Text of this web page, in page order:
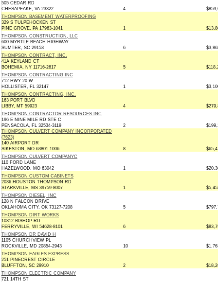
505 CEDAR RD
CHESAPEAKE, VA 23322
4
THOMPSON BASEMENT WATERPROOFING
329 S TULPEHOCKEN ST
PINE GROVE, PA 17963-1041
1
THOMPSON CONSTRUCTION, LLC
600 MYRTLE BEACH HIGHWAY
SUMTER, SC 29153
6
THOMPSON CONTRACT, INC.
41A KEYLAND CT
BOHEMIA, NY 11716-2617
5
THOMPSON CONTRACTING INC
712 HWY 20 W
HOLLISTER, FL 32147
1
THOMPSON CONTRACTING, INC.
163 PORT BLVD
LIBBY, MT 59923
4
THOMPSON CONTRACTOR RESOURCES INC
196 E NINE MILE RD STE C
PENSACOLA, FL 32534-3119
2
THOMPSON CULVERT COMPANY INCORPORATED
(7623)
140 AIRPORT DR
SIKESTON, MO 63801-1006
8
THOMPSON CULVERT COMPANYC
110 FORD LANE
HAZELWOOD, MO 63042
1
THOMPSON CUSTOM CABINETS
2036 HOUSTON THOMPSON RD
STARKVILLE, MS 39759-8007
1
THOMPSON DIESEL, INC
128 N FALCON DRIVE
OKLAHOMA CITY, OK 73127-7208
5
THOMPSON DIRT WORKS
10312 BISHOP RD
FERRYVILLE, WI 54628-8101
6
THOMPSON DR DAVID H
1105 CHURCHVIEW PL
ROCKVILLE, MD 20854-2943
10
THOMPSON EAGLES EXPRESS
251 PINECREST CIRCLE
BLUFFTON, SC 29910
2
THOMPSON ELECTRIC COMPANY
721 14TH ST